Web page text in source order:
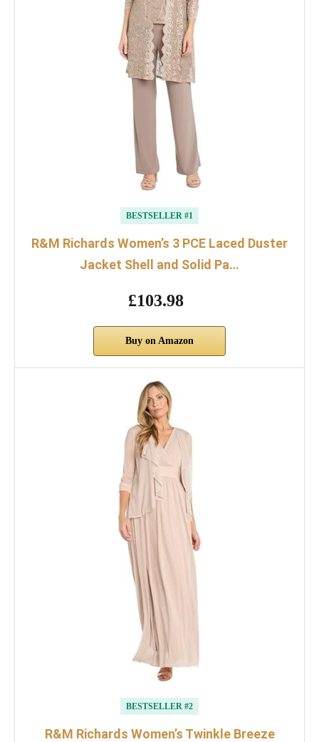
BESTSELLER #1
R&M Richards Women’s 3 PCE Laced Duster
Jacket Shell and Solid Pa…
£103.98
Buy on Amazon
BESTSELLER #2
R&M Richards Women’s Twinkle Breeze